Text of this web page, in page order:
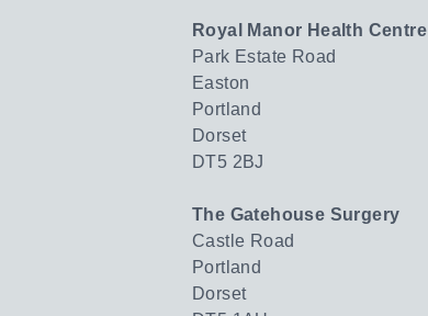
Royal Manor Health Centre
Park Estate Road
Easton
Portland
Dorset
DT5 2BJ
The Gatehouse Surgery
Castle Road
Portland
Dorset